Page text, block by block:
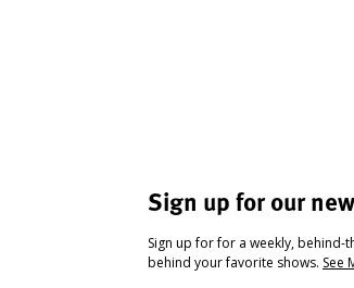
Sign up for our
Sign up for for a weekly,
behind your favorite shows. See